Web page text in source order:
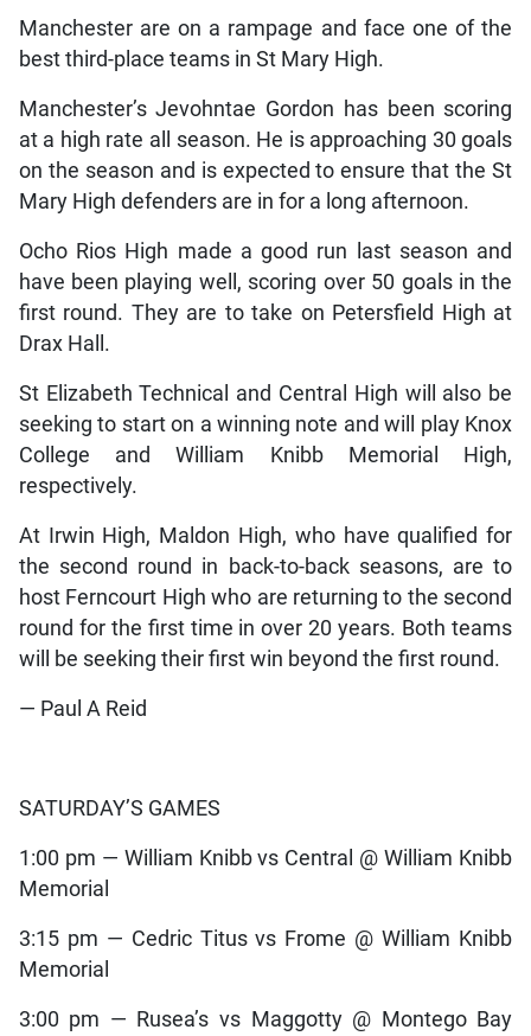
Manchester are on a rampage and face one of the
best third-place teams in St Mary High.
Manchester’s Jevohntae Gordon has been scoring
at a high rate all season. He is approaching 30 goals
on the season and is expected to ensure that the St
Mary High defenders are in for a long afternoon.
Ocho Rios High made a good run last season and
have been playing well, scoring over 50 goals in the
first round. They are to take on Petersfield High at
Drax Hall.
St Elizabeth Technical and Central High will also be
seeking to start on a winning note and will play Knox
College and William Knibb Memorial High,
respectively.
At Irwin High, Maldon High, who have qualified for
the second round in back-to-back seasons, are to
host Ferncourt High who are returning to the second
round for the first time in over 20 years. Both teams
will be seeking their first win beyond the first round.
— Paul A Reid
SATURDAY’S GAMES
1:00 pm — William Knibb vs Central @ William Knibb
Memorial
3:15 pm — Cedric Titus vs Frome @ William Knibb
Memorial
3:00 pm — Rusea’s vs Maggotty @ Montego Bay